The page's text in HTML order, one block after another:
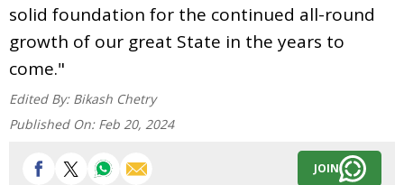
solid foundation for the continued all-round
growth of our great State in the years to
come."
Edited By: Bikash Chetry
Published On: Feb 20, 2024
JOIN